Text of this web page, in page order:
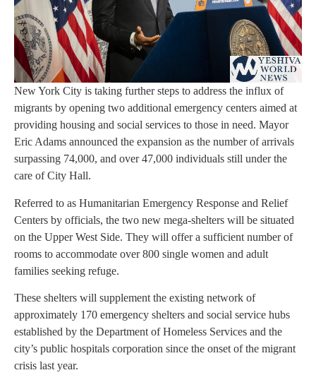
New York City is taking further steps to address the influx of
migrants by opening two additional emergency centers aimed at
providing housing and social services to those in need. Mayor
Eric Adams announced the expansion as the number of arrivals
surpassing 74,000, and over 47,000 individuals still under the
care of City Hall.
Referred to as Humanitarian Emergency Response and Relief
Centers by officials, the two new mega-shelters will be situated
on the Upper West Side. They will offer a sufficient number of
rooms to accommodate over 800 single women and adult
families seeking refuge.
These shelters will supplement the existing network of
approximately 170 emergency shelters and social service hubs
established by the Department of Homeless Services and the
city’s public hospitals corporation since the onset of the migrant
crisis last year.